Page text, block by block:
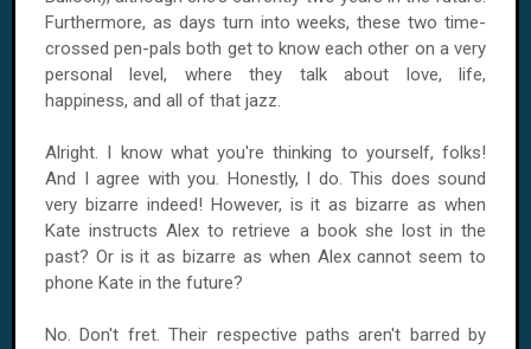
Furthermore, as days turn into weeks, these two time-
crossed pen-pals both get to know each other on a very
personal level, where they talk about love, life,
happiness, and all of that jazz.
Alright. I know what you're thinking to yourself, folks!
And I agree with you. Honestly, I do. This does sound
very bizarre indeed! However, is it as bizarre as when
Kate instructs Alex to retrieve a book she lost in the
past? Or is it as bizarre as when Alex cannot seem to
phone Kate in the future?
No. Don't fret. Their respective paths aren't barred by